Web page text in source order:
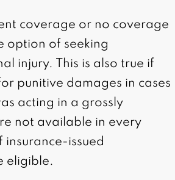
coverage or no coverage
option of seeking
injury. This is also true if
punitive damages in cases
acting in a grossly
not available in every
insurance-issued
eligible.